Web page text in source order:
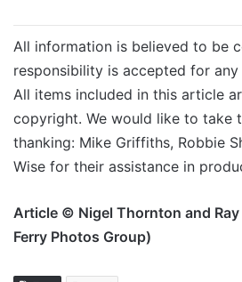
All information is believed to be
responsibility is accepted for
All items included in this article
copyright. We would like to take
thanking: Mike Griffiths, Robbie
Wise for their assistance in
Article © Nigel Thornton and
Ferry Photos Group)